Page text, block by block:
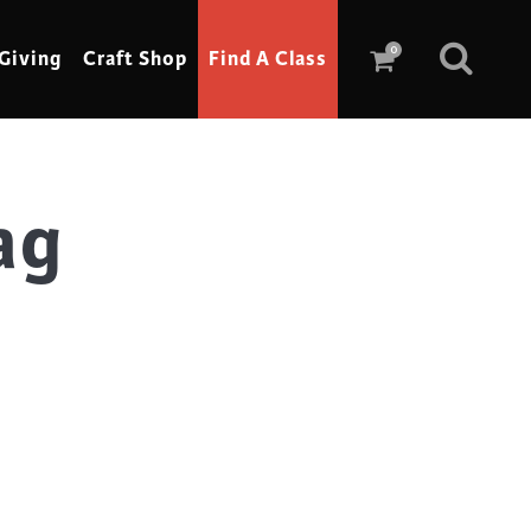
0
Craft Shop Find A Class